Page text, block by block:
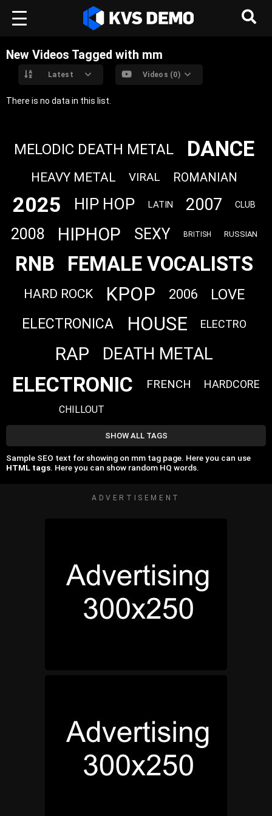
New Videos Tagged with mm
Latest Videos (0)
There is no data in this list.
MELODIC DEATH METAL DANCE
HEAVY METAL VIRAL ROMANIAN
2025 HIP HOP LATIN 2007 CLUB
2008 HIPHOP SEXY BRITISH RUSSIAN
RNB FEMALE VOCALISTS
HARD ROCK KPOP 2006 LOVE
ELECTRONICA HOUSE ELECTRO
RAP DEATH METAL
ELECTRONIC FRENCH HARDCORE
CHILLOUT
SHOW ALL TAGS
Sample SEO text for showing on mm tag page. Here you can use
HTML tags. Here you can show random HQ words.
ADVERTISEMENT